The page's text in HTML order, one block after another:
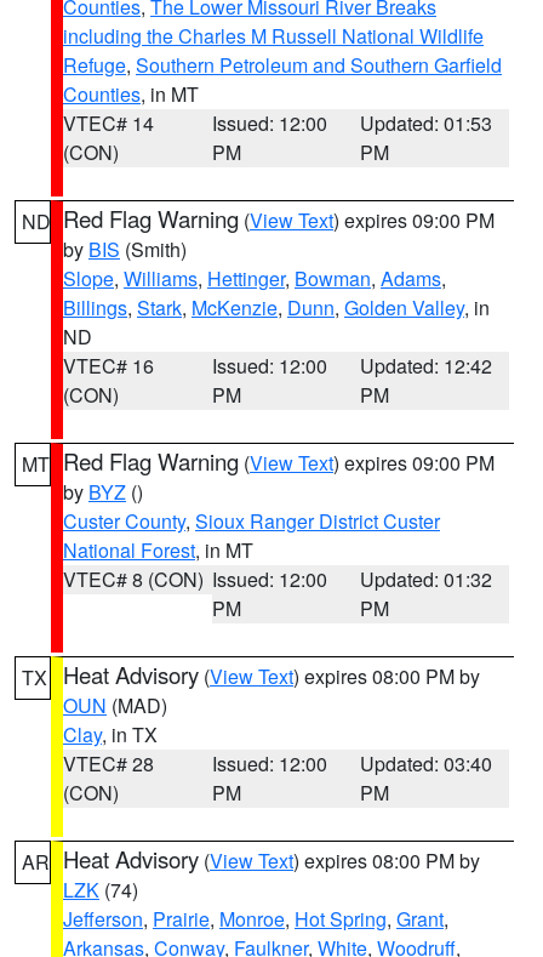
Counties, The Lower Missouri River Breaks
including the Charles M Russell National Wildlife
Refuge, Southern Petroleum and Southern Garfield
Counties, in MT
VTEC# 14
(CON)
Issued: 12:00
PM
Updated: 01:53
PM
ND Red Flag Warning (View Text) expires 09:00 PM
by BIS (Smith)
Slope, Williams, Hettinger, Bowman, Adams,
Billings, Stark, McKenzie, Dunn, Golden Valley, in
ND
VTEC# 16
(CON)
Issued: 12:00
PM
Updated: 12:42
PM
MT Red Flag Warning (View Text) expires 09:00 PM
by BYZ ()
Custer County, Sioux Ranger District Custer
National Forest, in MT
VTEC# 8 (CON) Issued: 12:00
PM
Updated: 01:32
PM
TX Heat Advisory (View Text) expires 08:00 PM by
OUN (MAD)
Clay, in TX
VTEC# 28
(CON)
Issued: 12:00
PM
Updated: 03:40
PM
AR Heat Advisory (View Text) expires 08:00 PM by
LZK (74)
Jefferson, Prairie, Monroe, Hot Spring, Grant,
Arkansas, Conway, Faulkner, White, Woodruff,